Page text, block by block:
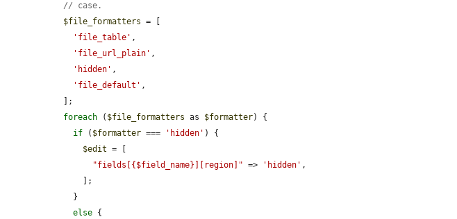
// case.
$file_formatters = [
'file_table' ,
'file_url_plain' ,
'hidden' ,
'file_default' ,
foreach ( $file_formatters as $formatter) {
if ( $formatter === 'hidden' ) {
$edit = [
"fields[{$field_name}][region]" => 'hidden' ,
else {